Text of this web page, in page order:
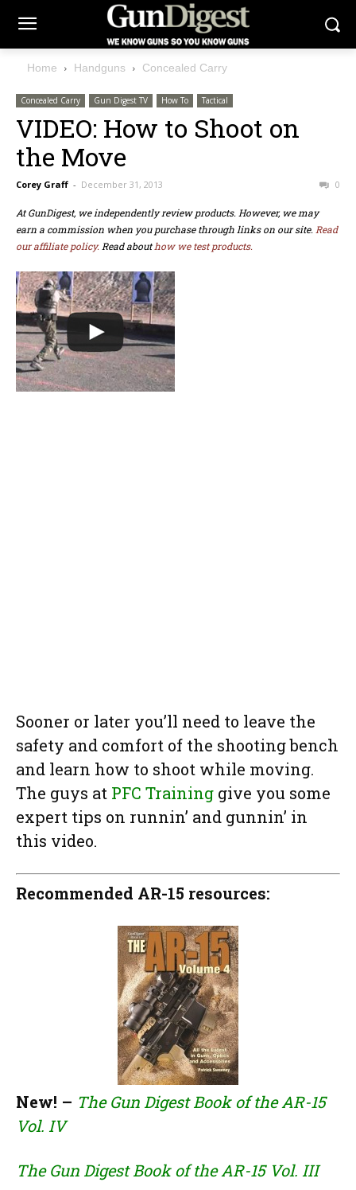
Home Handguns Concealed Carry
Concealed Carry Gun Digest TV How To Tactical
VIDEO: How to Shoot on
the Move
Corey Graff - December 31, 2013 0
At GunDigest, we independently review products. However, we may
earn a commission when you purchase through links on our site. Read
our affiliate policy. Read abouthow we test products.
Sooner or later you’ll need to leave the
safety and comfort of the shooting bench
and learn how to shoot while moving.
The guys at PFC Training give you some
expert tips on runnin’ and gunnin’ in
this video.
Recommended AR-15 resources:
New! – The Gun Digest Book of the AR-15
Vol. IV
The Gun Digest Book of the AR-15 Vol. III